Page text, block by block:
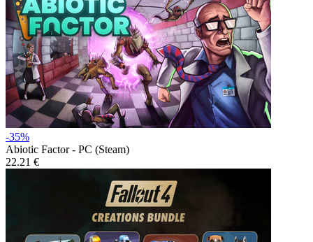
-35%
Abiotic Factor - PC (Steam)
22.21 €